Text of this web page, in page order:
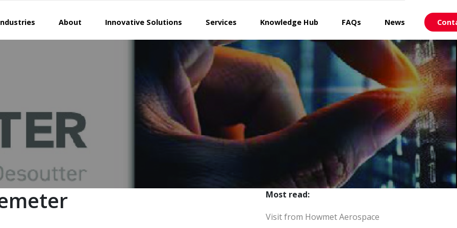
About Innovative Solutions Services Knowledge Hub FAQs News
Most read:
Visit from Howmet Aerospace